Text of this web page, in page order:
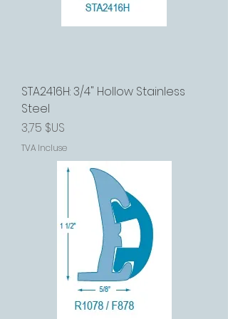
STA2416H: 3/4" Hollow Stainless
Steel
Prix
3,75 $US
TVA Incluse